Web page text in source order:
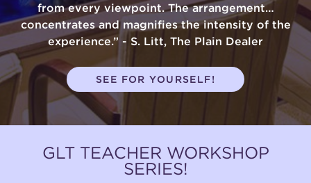
from every viewpoint. The arrangement…
concentrates and magnifies the intensity of the
experience.” - S. Litt, The Plain Dealer
SEE FOR YOURSELF!
GLT TEACHER WORKSHOP
SERIES!